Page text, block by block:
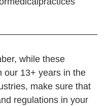
while these
our 13+ years in the
make sure that
regulations in your